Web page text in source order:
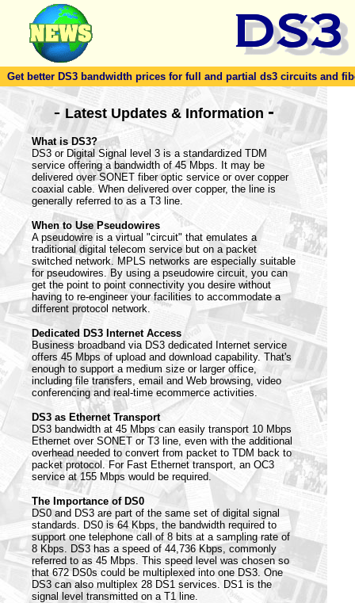
Get better DS3 bandwidth prices for full and partial ds3 circuits and
-Latest Updates & Information -
What is DS3?
DS3 or Digital Signal level 3 is a standardized TDM
service offering a bandwidth of 45 Mbps. It may be
delivered over SONET fiber optic service or over copper
coaxial cable. When delivered over copper, the line is
generally referred to as a T3 line.
When to Use Pseudowires
A pseudowire is a virtual "circuit" that emulates a
traditional digital telecom service but on a packet
switched network. MPLS networks are especially suitable
for pseudowires. By using a pseudowire circuit, you can
get the point to point connectivity you desire without
having to re-engineer your facilities to accommodate a
different protocol network.
Dedicated DS3 Internet Access
Business broadband via DS3 dedicated Internet service
offers 45 Mbps of upload and download capability. That's
enough to support a medium size or larger office,
including file transfers, email and Web browsing, video
conferencing and real-time ecommerce activities.
DS3 as Ethernet Transport
DS3 bandwidth at 45 Mbps can easily transport 10 Mbps
Ethernet over SONET or T3 line, even with the additional
overhead needed to convert from packet to TDM back to
packet protocol. For Fast Ethernet transport, an OC3
service at 155 Mbps would be required.
The Importance of DS0
DS0 and DS3 are part of the same set of digital signal
standards. DS0 is 64 Kbps, the bandwidth required to
support one telephone call of 8 bits at a sampling rate of
8 Kbps. DS3 has a speed of 44,736 Kbps, commonly
referred to as 45 Mbps. This speed level was chosen so
that 672 DS0s could be multiplexed into one DS3. One
DS3 can also multiplex 28 DS1 services. DS1 is the
signal level transmitted on a T1 line.